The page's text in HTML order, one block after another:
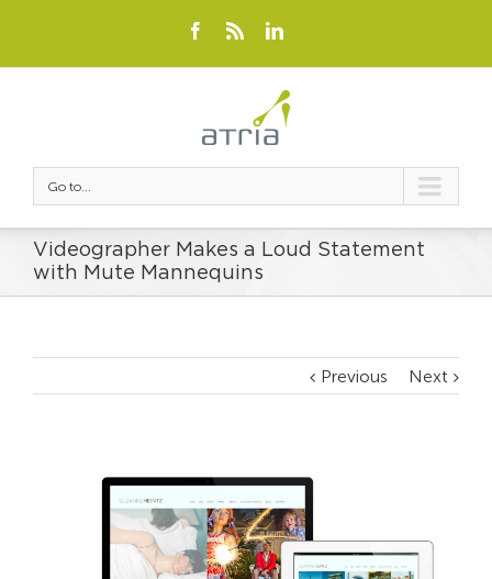
Go to...
Videographer Makes a Loud Statement
with Mute Mannequins
Previous Next